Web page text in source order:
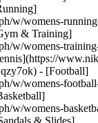
w/womens-
& Training]
w/womens-
- [Football]
w/womens-
w/womens-
& Slides]